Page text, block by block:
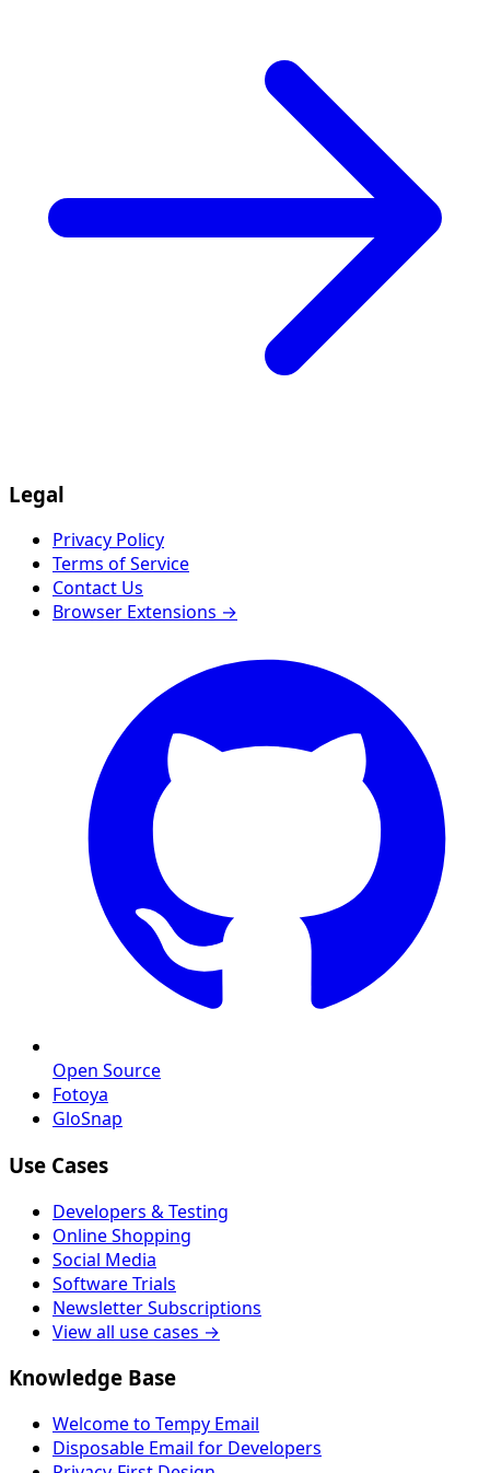
Legal
Privacy Policy
Terms of Service
Contact Us
Browser Extensions →
Open Source
Fotoya
GloSnap
Use Cases
Developers & Testing
Online Shopping
Social Media
Software Trials
Newsletter Subscriptions
View all use cases →
Knowledge Base
Welcome to Tempy Email
Disposable Email for Developers